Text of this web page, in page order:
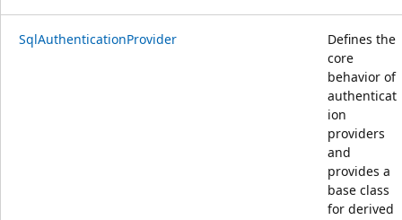
SqlAuthenticationProvider
Defines the
core
behavior of
authenticat
ion
providers
and
provides a
base class
for derived